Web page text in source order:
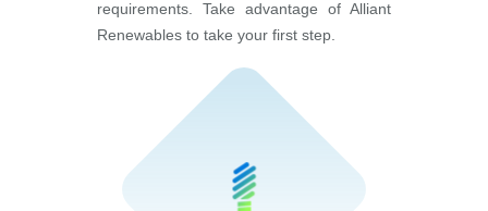
requirements. Take advantage of Alliant
Renewables to take your first step.